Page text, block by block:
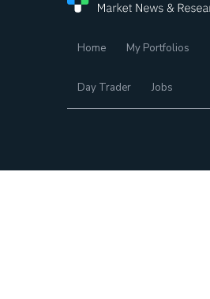
Home My Portfolios
Day Trader Jobs